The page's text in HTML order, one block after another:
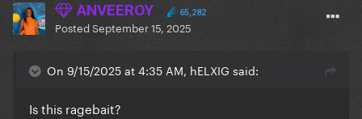
ANVEEROY 65,282
PostedSeptember 15, 2025
On 9/15/2025 at 4:35 AM, hELXIG said:
Is this ragebait?